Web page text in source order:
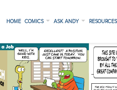
HOME COMICS ASK ANDY